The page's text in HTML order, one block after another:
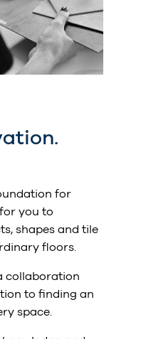
for
you to
shapes and tile
floors.
collaboration
to finding an
space.